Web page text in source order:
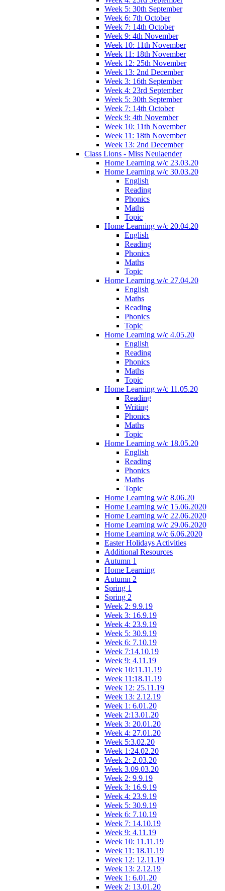
Week 5: 30th September
Week 6: 7th October
Week 7: 14th October
Week 9: 4th November
Week 10: 11th November
Week 11: 18th November
Week 12: 25th November
Week 13: 2nd December
Week 3: 16th September
Week 4: 23rd September
Week 5: 30th September
Week 7: 14th October
Week 9: 4th November
Week 10: 11th November
Week 11: 18th November
Week 13: 2nd December
Class Lions - Miss Neulaender
Home Learning w/c 23.03.20
Home Learning w/c 30.03.20
English
Reading
Phonics
Maths
Topic
Home Learning w/c 20.04.20
English
Reading
Phonics
Maths
Topic
Home Learning w/c 27.04.20
English
Maths
Reading
Phonics
Topic
Home Learning w/c 4.05.20
English
Reading
Phonics
Maths
Topic
Home Learning w/c 11.05.20
Reading
Writing
Phonics
Maths
Topic
Home Learning w/c 18.05.20
English
Reading
Phonics
Maths
Topic
Home Learning w/c 8.06.20
Home Learning w/c 15.06.2020
Home Learning w/c 22.06.2020
Home Learning w/c 29.06.2020
Home Learning w/c 6.06.2020
Easter Holidays Activities
Additional Resources
Autumn 1
Home Learning
Autumn 2
Spring 1
Spring 2
Week 2: 9.9.19
Week 3: 16.9.19
Week 4: 23.9.19
Week 5: 30.9.19
Week 6: 7.10.19
Week 7:14.10.19
Week 9: 4.11.19
Week 10:11.11.19
Week 11:18.11.19
Week 12: 25.11.19
Week 13: 2.12.19
Week 1: 6.01.20
Week 2:13.01.20
Week 3: 20.01.20
Week 4: 27.01.20
Week 5:3.02.20
Week 1:24.02.20
Week 2: 2.03.20
Week 3.09.03.20
Week 2: 9.9.19
Week 3: 16.9.19
Week 4: 23.9.19
Week 5: 30.9.19
Week 6: 7.10.19
Week 7: 14.10.19
Week 9: 4.11.19
Week 10: 11.11.19
Week 11: 18.11.19
Week 12: 12.11.19
Week 13: 2.12.19
Week 1: 6.01.20
Week 2: 13.01.20